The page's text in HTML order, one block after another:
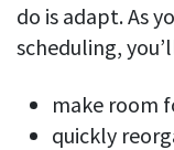
do is adapt. As
scheduling,
make room
quickly